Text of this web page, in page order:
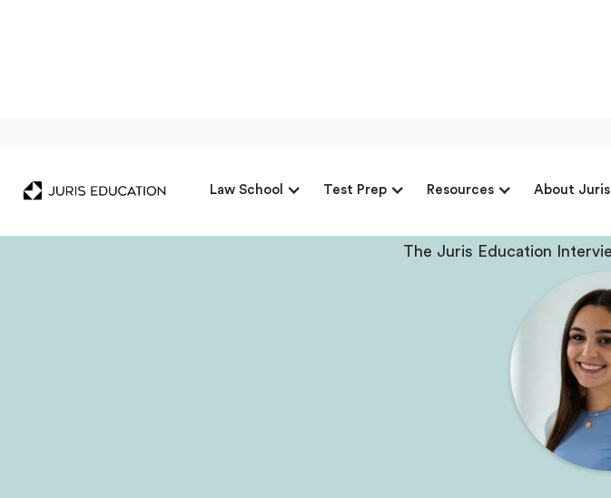
Law School Test Prep Resources About Juris
Our Interview With
Mock Trial
The Juris Education